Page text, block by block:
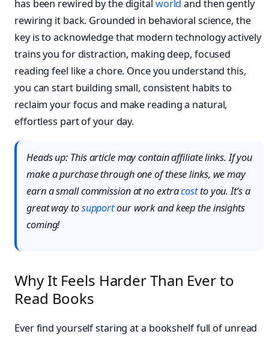
has been rewired by the digital world and then gently
rewiring it back. Grounded in behavioral science, the
key is to acknowledge that modern technology actively
trains you for distraction, making deep, focused
reading feel like a chore. Once you understand this,
you can start building small, consistent habits to
reclaim your focus and make reading a natural,
effortless part of your day.
Heads up: This article may contain affiliate links. If you
make a purchase through one of these links, we may
earn a small commission at no extracostto you. It’s a
great way tosupportour work and keep the insights
coming!
Why It Feels Harder Than Ever to
Read Books
Ever find yourself staring at a bookshelf full of unread